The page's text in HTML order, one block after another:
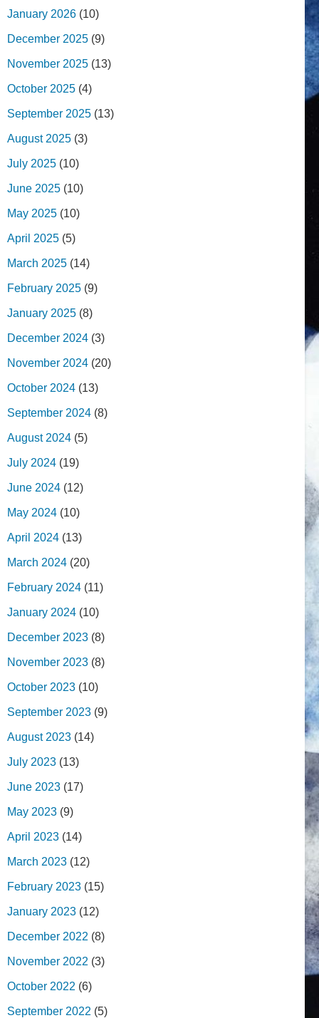
January 2026 (10)
December 2025 (9)
November 2025 (13)
October 2025 (4)
September 2025 (13)
August 2025 (3)
July 2025 (10)
June 2025 (10)
May 2025 (10)
April 2025 (5)
March 2025 (14)
February 2025 (9)
January 2025 (8)
December 2024 (3)
November 2024 (20)
October 2024 (13)
September 2024 (8)
August 2024 (5)
July 2024 (19)
June 2024 (12)
May 2024 (10)
April 2024 (13)
March 2024 (20)
February 2024 (11)
January 2024 (10)
December 2023 (8)
November 2023 (8)
October 2023 (10)
September 2023 (9)
August 2023 (14)
July 2023 (13)
June 2023 (17)
May 2023 (9)
April 2023 (14)
March 2023 (12)
February 2023 (15)
January 2023 (12)
December 2022 (8)
November 2022 (3)
October 2022 (6)
September 2022 (5)